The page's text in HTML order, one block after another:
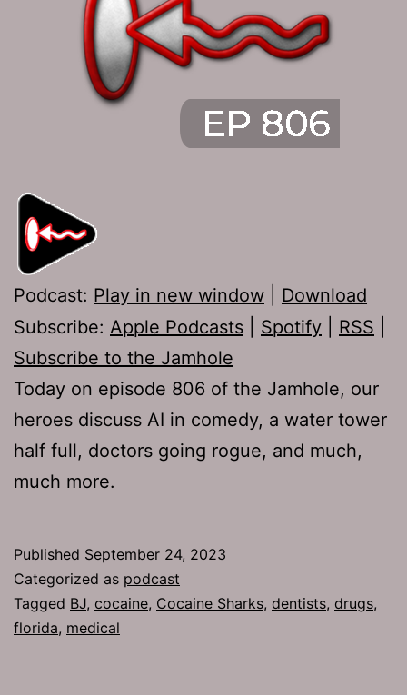
Podcast: Play in new window
Download
Subscribe: Apple Podcasts Spotify RSS
Subscribe to the Jamhole
Today on episode 806 of the Jamhole, our
heroes discuss AI in comedy, a water tower
half full, doctors going rogue, and much,
much more.
Published September 24, 2023
Categorized as podcast
Tagged BJ, cocaine, Cocaine Sharks, dentists, drugs,
florida, medical